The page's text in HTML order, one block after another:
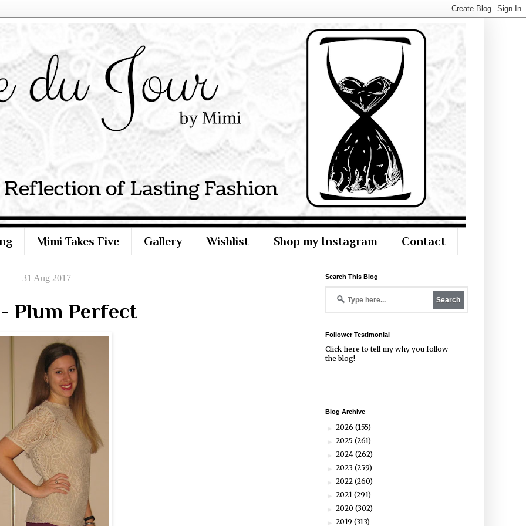
Mimi Takes Five Gallery Wishlist Shop my Instagram Contact
31 Aug 2017
Plum Perfect
Search This Blog
Follower Testimonial
Clickhere to tell my why you follow
the blog!
Blog Archive
► 2026 (155)
► 2025 (261)
► 2024 (262)
► 2023 (259)
► 2022 (260)
► 2021 (291)
► 2020 (302)
► 2019 (313)